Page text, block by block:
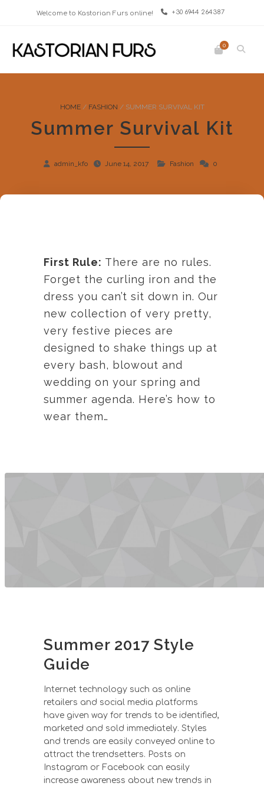
Welcome to Kastorian Furs online! +30 6944 264387
0
HOME / FASHION / SUMMER SURVIVAL KIT
Summer Survival Kit
admin_kfo June 14, 2017 Fashion 0
First Rule: There are no rules.
Forget the curling iron and the
dress you can’t sit down in. Our
new collection of very pretty,
very festive pieces are
designed to shake things up at
every bash, blowout and
wedding on your spring and
summer agenda. Here’s how to
wear them…
Summer 2017 Style
Guide
Internet technology such as online
retailers and social media platforms
have given way for trends to be identified,
marketed and sold immediately. Styles
and trends are easily conveyed online to
attract the trendsetters. Posts on
Instagram or Facebook can easily
increase awareness about new trends in